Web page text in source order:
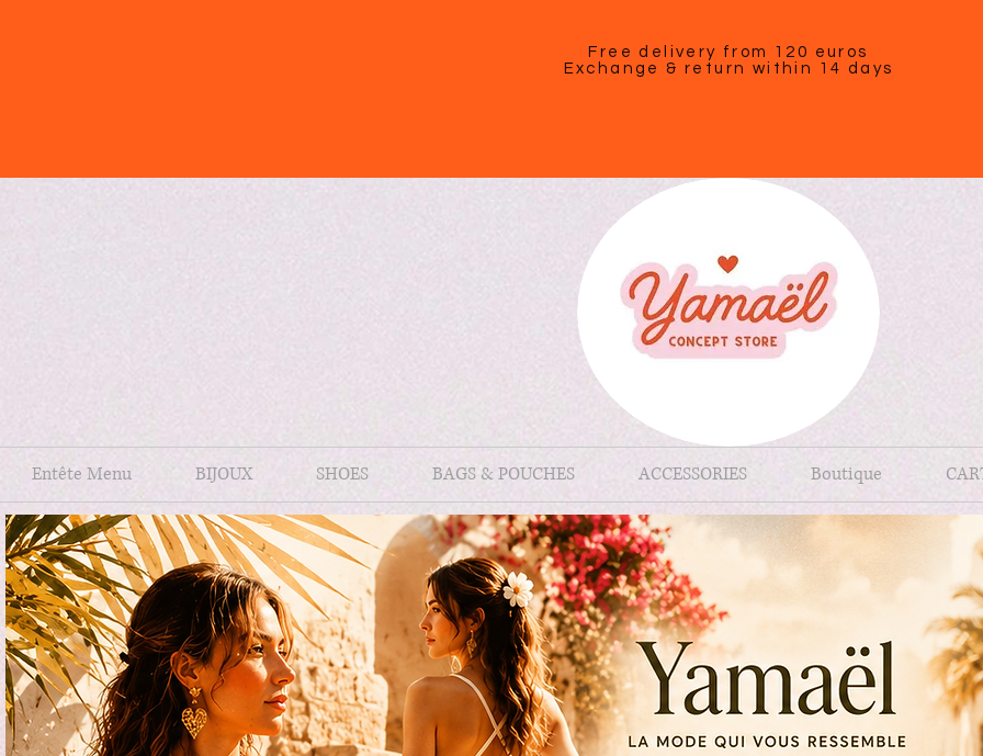
Free delivery from 120 euros
Exchange & return within 14 days
Entête Menu BIJOUX SHOES BAGS & POUCHES ACCESSORIES Boutique